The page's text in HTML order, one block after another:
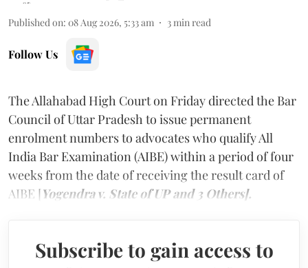
Published on: 08 Aug 2026, 5:33 am 3 min read
Follow Us
The Allahabad High Court on Friday directed the Bar
Council of Uttar Pradesh to issue permanent
enrolment numbers to advocates who qualify All
India Bar Examination (AIBE) within a period of four
weeks from the date of receiving the result card of
AIBE [Yogendra v. State of UP and 3 Others].
Subscribe to gain access to